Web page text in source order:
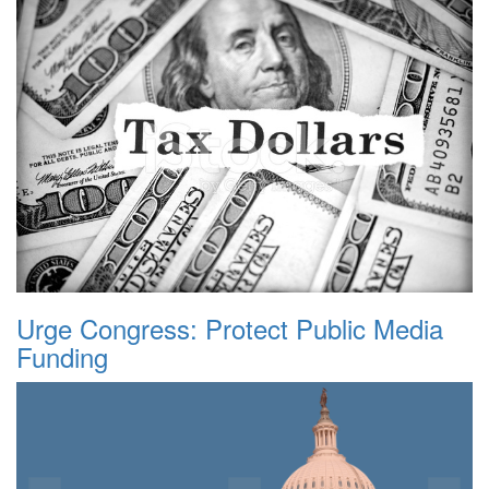
Urge Congress: Protect Public Media
Funding